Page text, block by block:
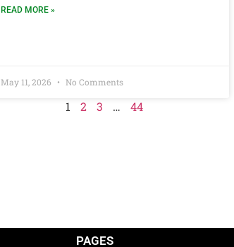
READ MORE »
May 11, 2026 No Comments
1 2 3 … 44
PAGES